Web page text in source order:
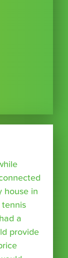
house in
tennis
a
provide